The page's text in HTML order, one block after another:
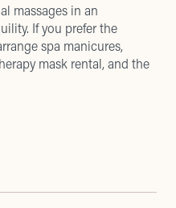
massages in an
If you prefer the
spa manicures,
mask rental, and the